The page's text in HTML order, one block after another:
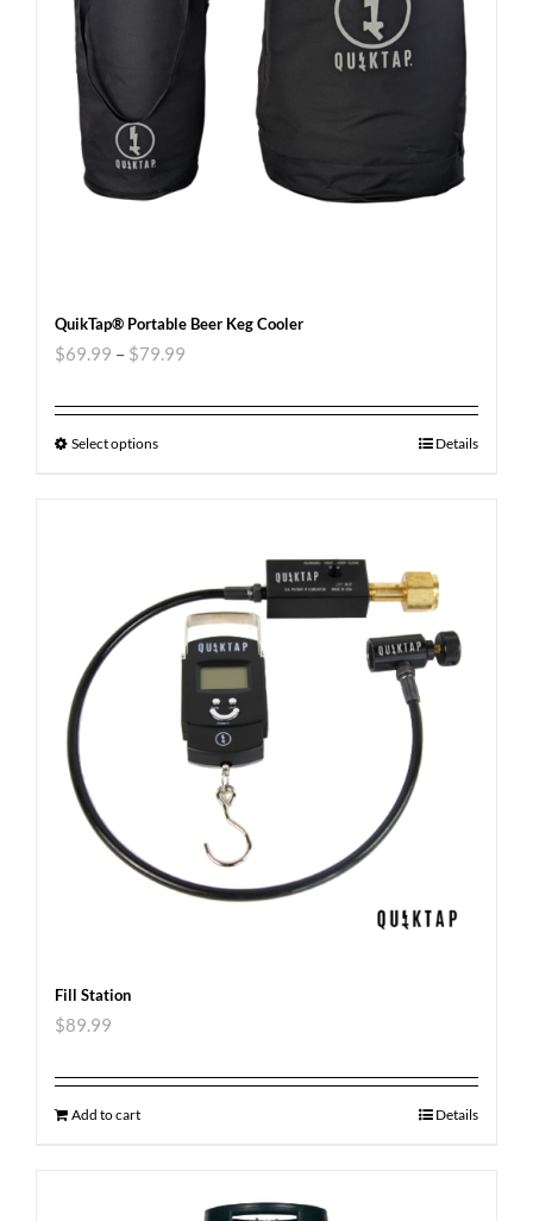
QuikTap® Portable Beer Keg Cooler
$69.99 – $79.99
Select options Details
Fill Station
$89.99
Add to cart Details